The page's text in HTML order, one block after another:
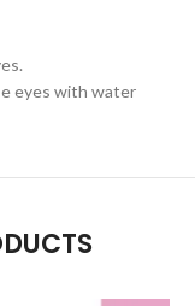
eyes with water